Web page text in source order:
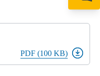
PDF (100 KB)